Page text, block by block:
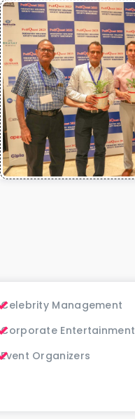
Celebrity Management
Corporate Entertainment
Event Organizers